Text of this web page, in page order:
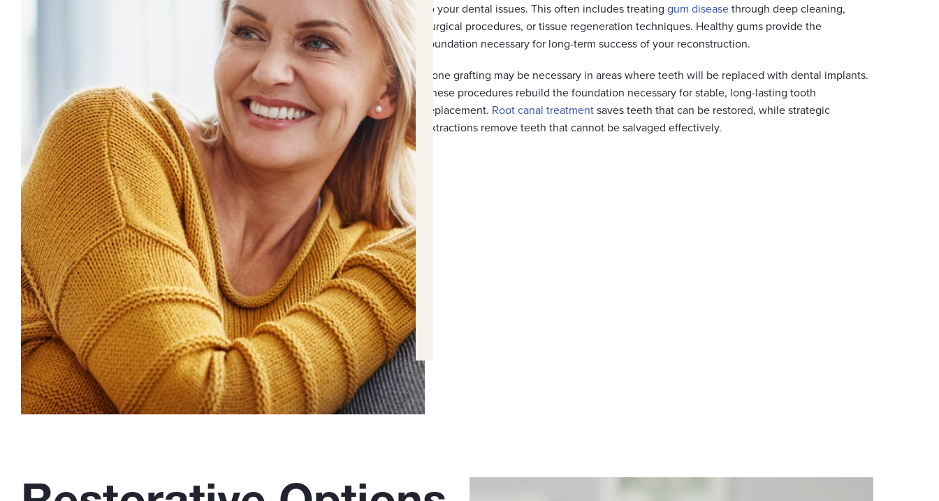
to your dental issues. This often includes treating gum diseasethrough deep cleaning,
surgical procedures, or tissue regeneration techniques. Healthy gums provide the
foundation necessary for long-term success of your reconstruction.
Bone grafting may be necessary in areas where teeth will be replaced with dental implants.
These procedures rebuild the foundation necessary for stable, long-lasting tooth
replacement. Root canal treatmentsaves teeth that can be restored, while strategic
extractions remove teeth that cannot be salvaged effectively.